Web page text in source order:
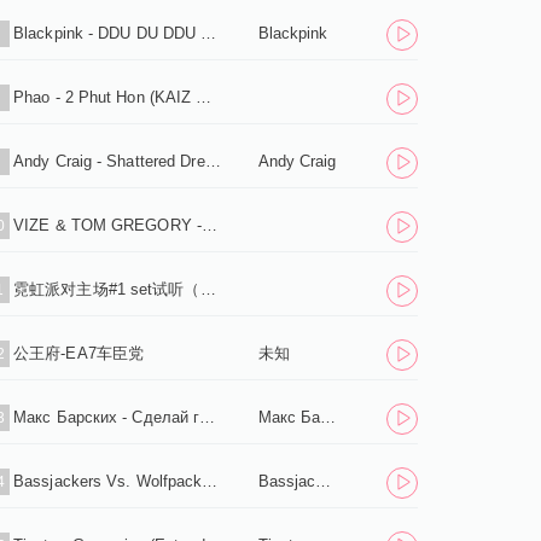
Blackpink - DDU DU DDU DU (Flaremode Remix) .mp3 Blackpink
Phao - 2 Phut Hon (KAIZ Extended Remix).mp3
Andy Craig - Shattered Dreams .mp3 Andy Craig
VIZE & TOM GREGORY - Never Let Me Down (Extended Mix).mp3
霓虹派对主场#1 set试听（下载单曲+串烧+标点）
公王府-EA7车臣党 未知
Макс Барских - Сделай громче (Shnaps Remix) .mp3 Макс Барских
Bassjackers Vs. Wolfpack - Zero Fs Given (Extended Mix) .mp3 Bassjackers Vs. Wolfpack